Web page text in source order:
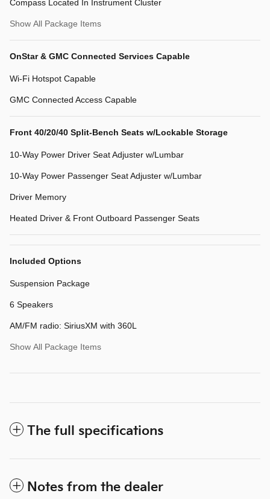
Compass Located In Instrument Cluster
Show All Package Items
OnStar & GMC Connected Services Capable
Wi-Fi Hotspot Capable
GMC Connected Access Capable
Front 40/20/40 Split-Bench Seats w/Lockable Storage
10-Way Power Driver Seat Adjuster w/Lumbar
10-Way Power Passenger Seat Adjuster w/Lumbar
Driver Memory
Heated Driver & Front Outboard Passenger Seats
Included Options
Suspension Package
6 Speakers
AM/FM radio: SiriusXM with 360L
Show All Package Items
The full specifications
Notes from the dealer